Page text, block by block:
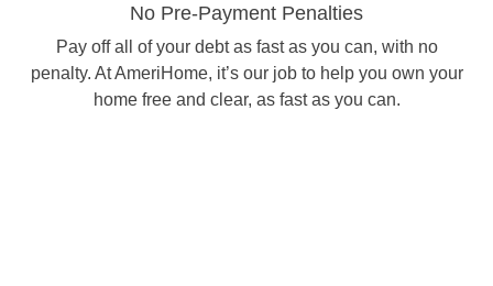
No Pre-Payment Penalties
Pay off all of your debt as fast as you can, with no
penalty. At AmeriHome, it’s our job to help you own your
home free and clear, as fast as you can.